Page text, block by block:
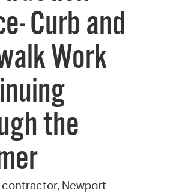
Curb and
Work
the
contractor, Newport